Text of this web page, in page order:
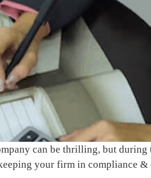
can be thrilling, but
your firm in compliance